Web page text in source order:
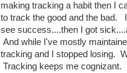
making tracking a habit then I
to track the good and the bad.
see success....then I got
And while I've mostly
tracking and I stopped losing.
Tracking keeps me